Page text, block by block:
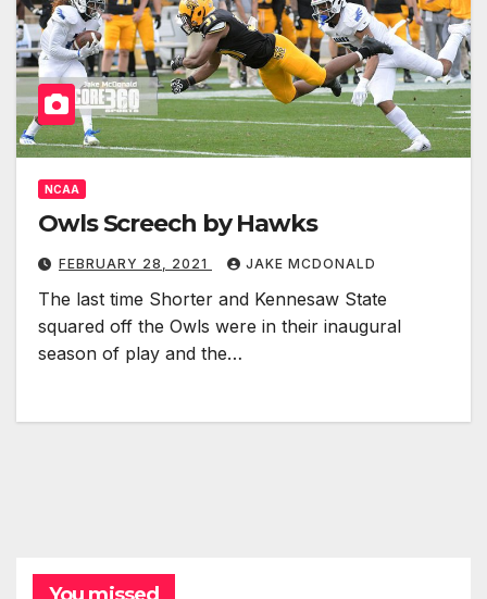
NCAA
Owls Screech by Hawks
FEBRUARY 28, 2021 JAKE MCDONALD
The last time Shorter and Kennesaw State
squared off the Owls were in their inaugural
season of play and the…